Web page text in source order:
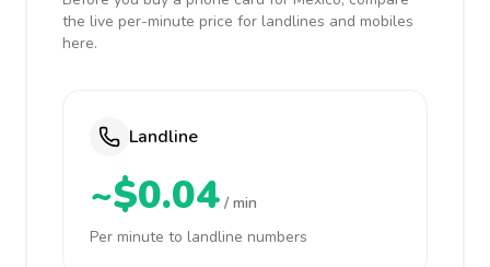
the live per-minute price for landlines and mobiles
here.
Landline
~$0.04 / min
Per minute to landline numbers